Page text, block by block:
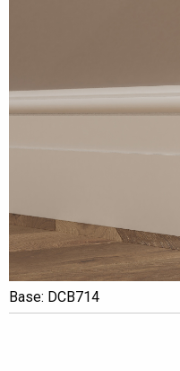
Base: DCB714